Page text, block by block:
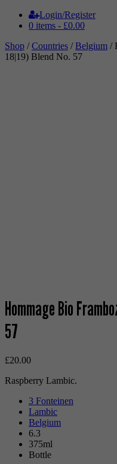
Login/Register
0 items - £0.00
Shop /Countries /Belgium /
18|19) Blend No. 57
Hommage Bio
57
£20.00
Raspberry Lambic.
3 Fonteinen
Lambic
Belgium
6.3
375ml
Bottle